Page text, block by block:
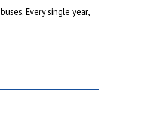
Every single year,